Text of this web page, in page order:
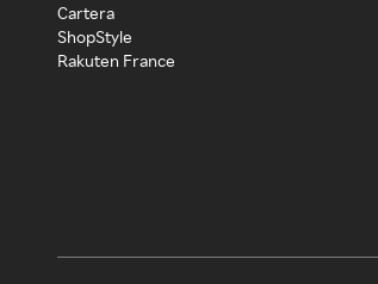
Cartera
ShopStyle
Rakuten France